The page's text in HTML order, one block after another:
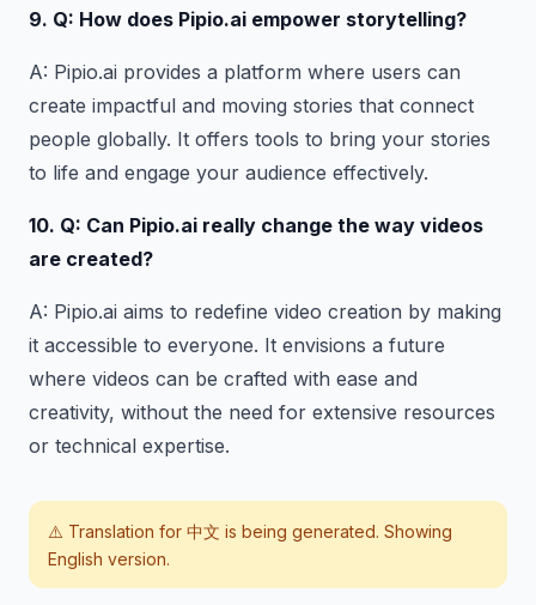
9. Q: How does Pipio.ai empower storytelling?
A: Pipio.ai provides a platform where users can
create impactful and moving stories that connect
people globally. It offers tools to bring your stories
to life and engage your audience effectively.
10. Q: Can Pipio.ai really change the way videos
are created?
A: Pipio.ai aims to redefine video creation by making
it accessible to everyone. It envisions a future
where videos can be crafted with ease and
creativity, without the need for extensive resources
or technical expertise.
⚠️ Translation for 中文 is being generated. Showing
English version.